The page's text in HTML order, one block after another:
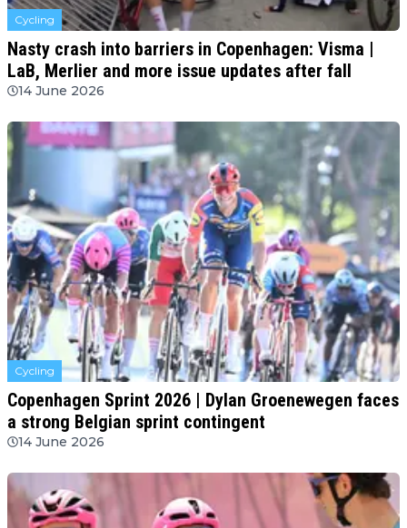
Cycling
Nasty crash into barriers in Copenhagen: Visma |
LaB, Merlier and more issue updates after fall
14 June 2026
Cycling
Copenhagen Sprint 2026 | Dylan Groenewegen faces
a strong Belgian sprint contingent
14 June 2026